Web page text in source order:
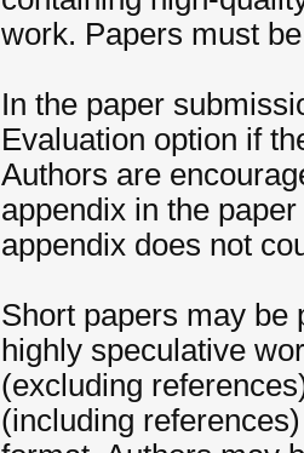
work. Papers must
In the paper
Evaluation option if
Authors are
appendix in the
appendix does not
Short papers may be
highly speculative
(excluding
(including